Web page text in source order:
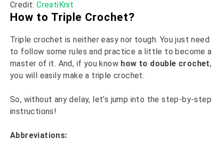
Credit:CreatiKnit
How to Triple Crochet?
Triple crochet is neither easy nor tough. You just need
to follow some rules and practice a little to become a
master of it. And, if you know how to double crochet,
you will easily make a triple crochet.
So, without any delay, let’s jump into the step-by-step
instructions!
Abbreviations: